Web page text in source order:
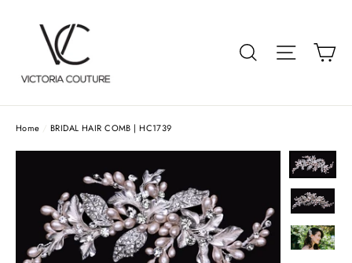
Search Site
Home / BRIDAL HAIR COMB | HC1739